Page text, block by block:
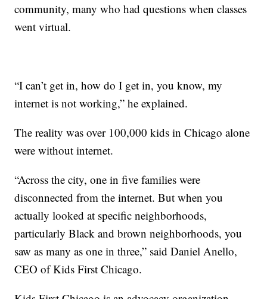
community, many who had questions when classes
went virtual.
“I can’t get in, how do I get in, you know, my
internet is not working,” he explained.
The reality was over 100,000 kids in Chicago alone
were without internet.
“Across the city, one in five families were
disconnected from the internet. But when you
actually looked at specific neighborhoods,
particularly Black and brown neighborhoods, you
saw as many as one in three,” said Daniel Anello,
CEO of Kids First Chicago.